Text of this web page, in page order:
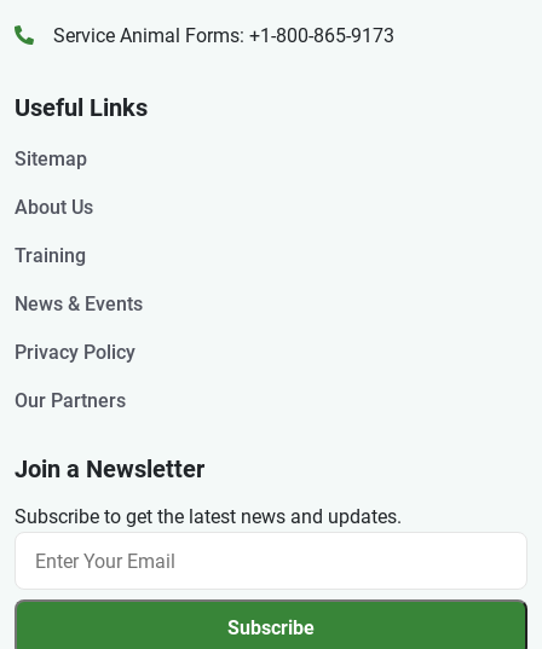
Service Animal Forms: +1-800-865-9173
Useful Links
Sitemap
About Us
Training
News & Events
Privacy Policy
Our Partners
Join a Newsletter
Subscribe to get the latest news and updates.
Subscribe